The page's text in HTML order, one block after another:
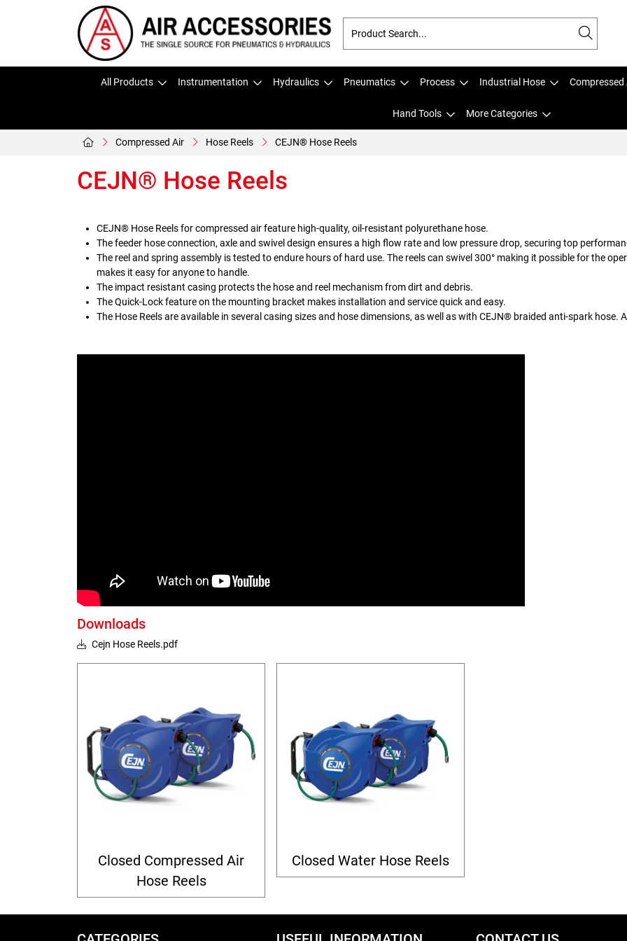
All Products Instrumentation Hydraulics Pneumatics Process Industrial Hose Compressed
Hand Tools More Categories
Compressed Air Hose Reels CEJN® Hose Reels
CEJN® Hose Reels
CEJN® Hose Reels for compressed air feature high-quality, oil-resistant polyurethane hose.
The feeder hose connection, axle and swivel design ensures a high flow rate and low pressure drop, securing top
The reel and spring assembly is tested to endure hours of hard use. The reels can swivel 300° making it possible for the
makes it easy for anyone to handle.
The impact resistant casing protects the hose and reel mechanism from dirt and debris.
The Quick-Lock feature on the mounting bracket makes installation and service quick and easy.
The Hose Reels are available in several casing sizes and hose dimensions, as well as with CEJN® braided anti-spark hose.
Downloads
Cejn Hose Reels.pdf
Closed Compressed Air
Hose Reels
Closed Water Hose Reels